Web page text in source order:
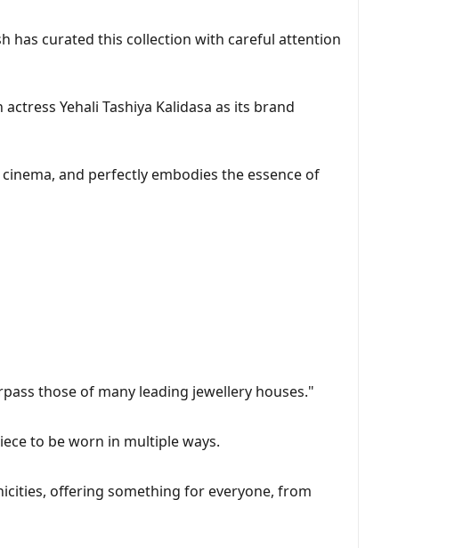
has curated this collection with careful attention
Yehali Tashiya Kalidasa as its brand
and perfectly embodies the essence of
those of many leading jewellery houses."
to be worn in multiple ways.
offering something for everyone, from